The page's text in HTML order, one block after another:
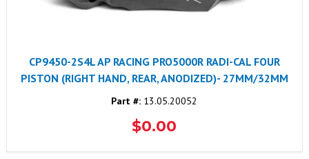
CP9450-2S4L AP RACING PRO5000R RADI-CAL FOUR
PISTON (RIGHT HAND, REAR, ANODIZED)- 27MM/32MM
Part #: 13.05.20052
$0.00